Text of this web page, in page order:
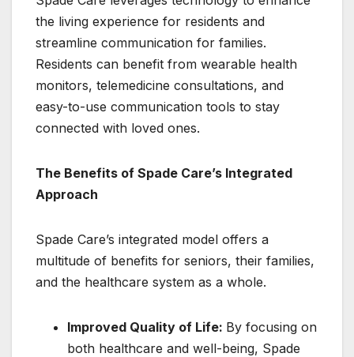
the living experience for residents and
streamline communication for families.
Residents can benefit from wearable health
monitors, telemedicine consultations, and
easy-to-use communication tools to stay
connected with loved ones.
The Benefits of Spade Care’s Integrated
Approach
Spade Care’s integrated model offers a
multitude of benefits for seniors, their families,
and the healthcare system as a whole.
Improved Quality of Life: By focusing on
both healthcare and well-being, Spade